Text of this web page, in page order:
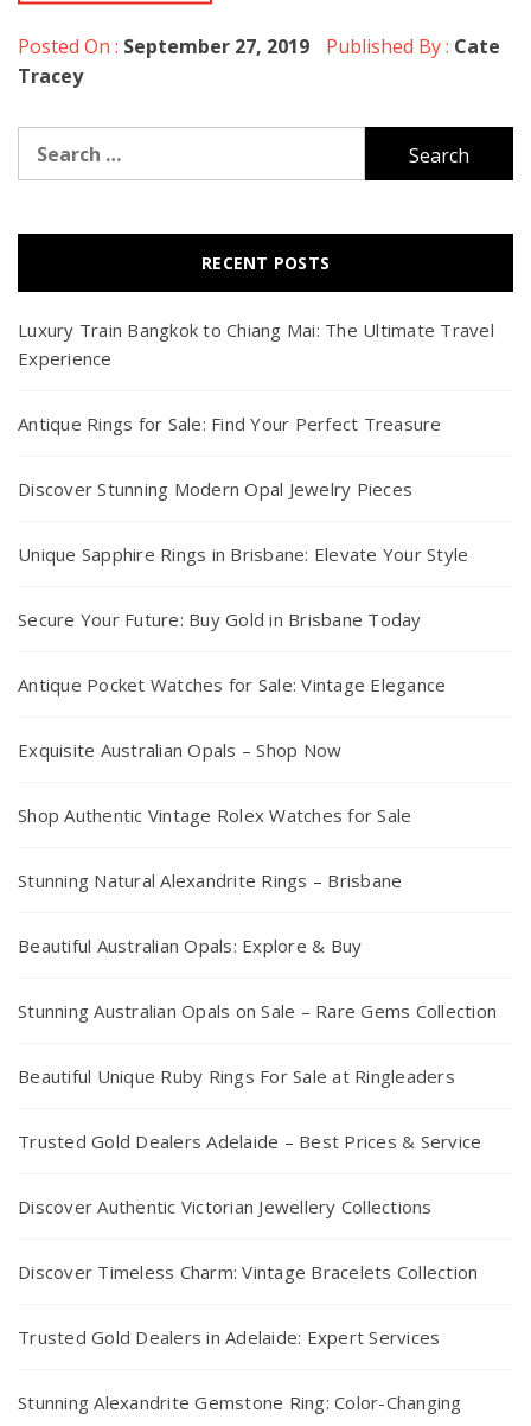
Posted On : September 27, 2019 Published By : Cate
Tracey
for:
RECENT POSTS
Luxury Train Bangkok to Chiang Mai: The Ultimate Travel
Experience
Antique Rings for Sale: Find Your Perfect Treasure
Discover Stunning Modern Opal Jewelry Pieces
Unique Sapphire Rings in Brisbane: Elevate Your Style
Secure Your Future: Buy Gold in Brisbane Today
Antique Pocket Watches for Sale: Vintage Elegance
Exquisite Australian Opals – Shop Now
Shop Authentic Vintage Rolex Watches for Sale
Stunning Natural Alexandrite Rings – Brisbane
Beautiful Australian Opals: Explore & Buy
Stunning Australian Opals on Sale – Rare Gems Collection
Beautiful Unique Ruby Rings For Sale at Ringleaders
Trusted Gold Dealers Adelaide – Best Prices & Service
Discover Authentic Victorian Jewellery Collections
Discover Timeless Charm: Vintage Bracelets Collection
Trusted Gold Dealers in Adelaide: Expert Services
Stunning Alexandrite Gemstone Ring: Color-Changing